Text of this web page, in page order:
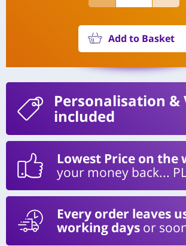
Add to Basket
Personalisation &
included
Lowest Price on the
your money back...
Every order leaves
working days or